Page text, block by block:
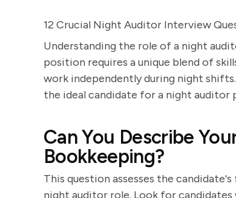
12 Crucial Night Auditor Interview
Understanding the role of a night
position requires a unique blend of
work independently during night
the ideal candidate for a night auditor
Can You Describe
Bookkeeping?
This question assesses the
night auditor role. Look for